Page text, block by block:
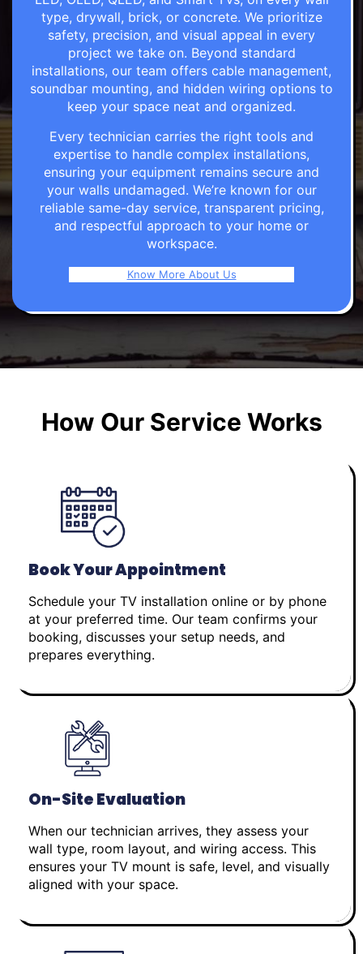
type, drywall, brick, or concrete. We prioritize
safety, precision, and visual appeal in every
project we take on. Beyond standard
installations, our team offers cable management,
soundbar mounting, and hidden wiring options to
keep your space neat and organized.
Every technician carries the right tools and
expertise to handle complex installations,
ensuring your equipment remains secure and
your walls undamaged. We’re known for our
reliable same-day service, transparent pricing,
and respectful approach to your home or
workspace.
Know More About Us
How Our Service Works
Book Your Appointment
Schedule your TV installation online or by phone
at your preferred time. Our team confirms your
booking, discusses your setup needs, and
prepares everything.
On-Site Evaluation
When our technician arrives, they assess your
wall type, room layout, and wiring access. This
ensures your TV mount is safe, level, and visually
aligned with your space.